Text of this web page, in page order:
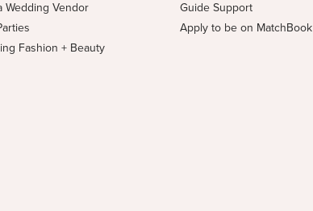
Wedding Vendor
Fashion + Beauty
Guide Support
Apply to be on MatchBook